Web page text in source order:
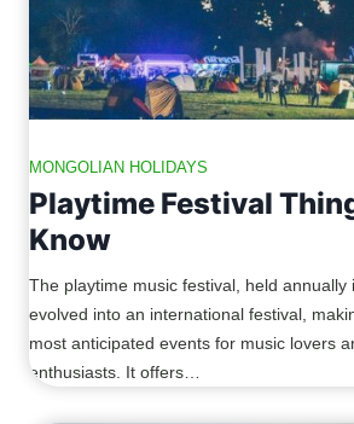
MONGOLIAN HOLIDAYS
Playtime Festival
Know
The playtime music festival, held annually
evolved into an international festival,
most anticipated events for music lovers
enthusiasts. It offers…